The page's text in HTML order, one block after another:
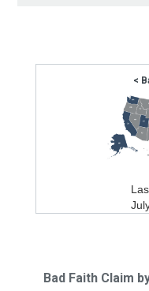
<
Bad Faith Claim